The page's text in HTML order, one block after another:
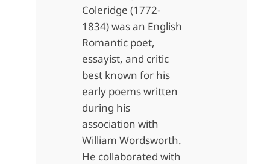
Coleridge (1772-
1834) was an English
Romantic poet,
essayist, and critic
best known for his
early poems written
during his
association with
William Wordsworth.
He collaborated with